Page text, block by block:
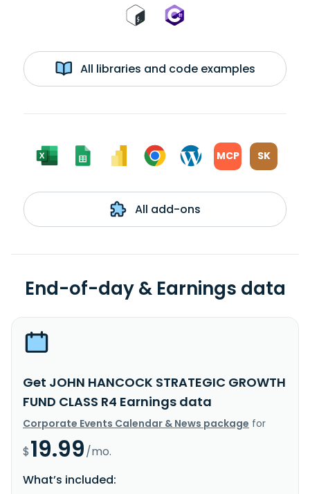
All libraries and code examples
MCP SK
All add-ons
End-of-day & Earnings data
Get JOHN HANCOCK STRATEGIC GROWTH
FUND CLASS R4 Earnings data
Corporate Events Calendar & News package for
$19.99/mo.
What’s included: